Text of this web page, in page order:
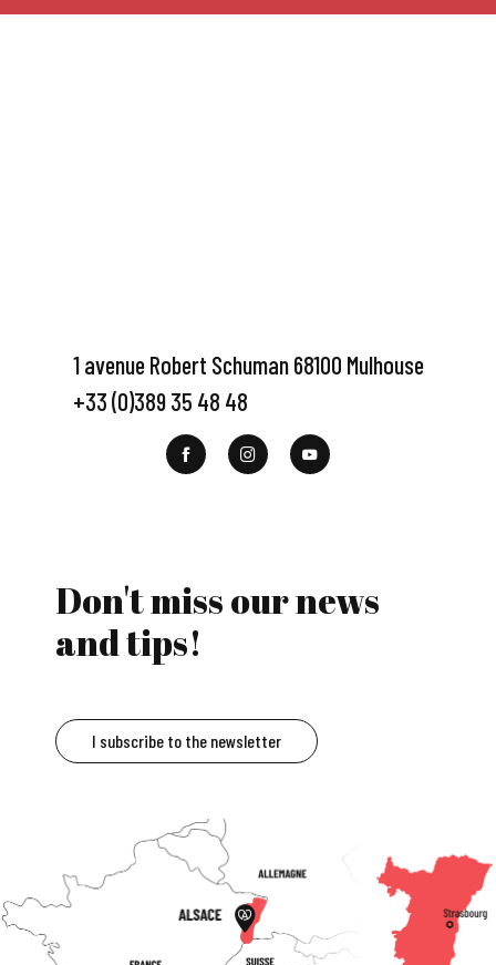
1 avenue Robert Schuman 68100 Mulhouse
+33 (0)389 35 48 48
Don't miss our news
and tips!
I subscribe to the newsletter